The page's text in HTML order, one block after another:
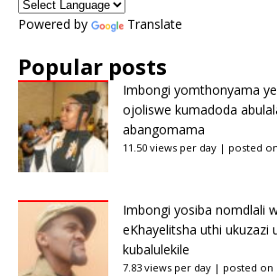
Powered by Translate
Popular posts
Imbongi yomthonyama
ojoliswe kumadoda
abangomama
11.50 views per day | posted
Imbongi yosiba nomdlali
eKhayelitsha uthi ukuzazi
kubalulekile
7.83 views per day | posted on